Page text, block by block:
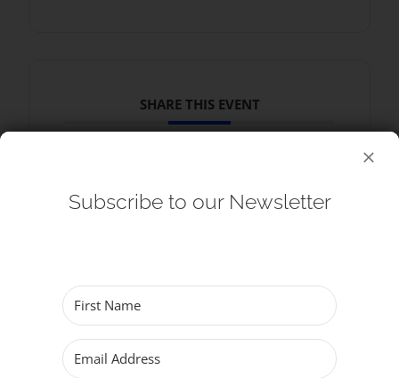
SHARE THIS EVENT
Subscribe to our Newsletter